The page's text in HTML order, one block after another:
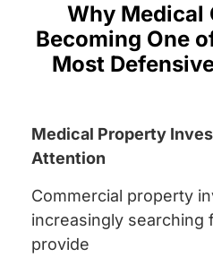
Why Medical
Becoming One
Most
Medical Property
Attention
Commercial property
increasingly searching
provide